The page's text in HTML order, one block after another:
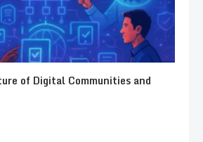
of Digital Communities and